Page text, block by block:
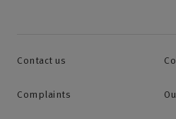
Contact us
Complaints